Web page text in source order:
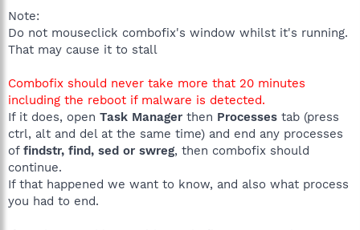
Note:
Do not mouseclick combofix's window whilst it's running.
That may cause it to stall
Combofix should never take more that 20 minutes
including the reboot if malware is detected.
If it does, open Task Manager then Processes tab (press
ctrl, alt and del at the same time) and end any processes
of findstr, find, sed or swreg, then combofix should
continue.
If that happened we want to know, and also what process
you had to end.